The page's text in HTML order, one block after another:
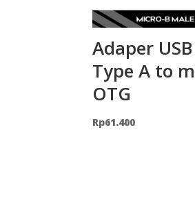
Adaper
Type A to
OTG
Rp61.400